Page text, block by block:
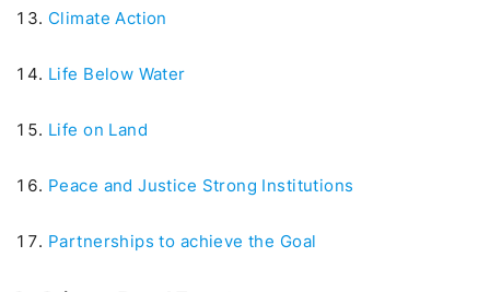
Climate Action
Life Below Water
Life on Land
Peace and Justice Strong Institutions
Partnerships to achieve the Goal